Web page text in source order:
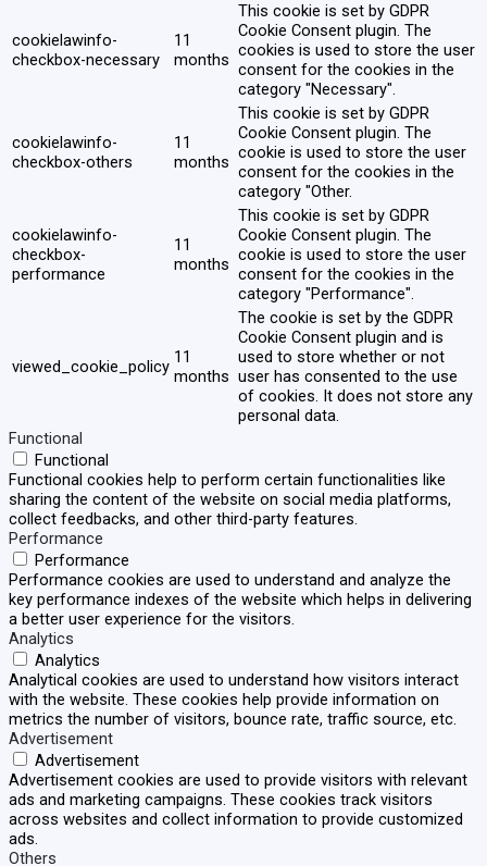
cookielawinfo-
checkbox-necessary
11
months
This cookie is set by GDPR
Cookie Consent plugin. The
cookies is used to store the user
consent for the cookies in the
category "Necessary".
cookielawinfo-
checkbox-others
11
months
This cookie is set by GDPR
Cookie Consent plugin. The
cookie is used to store the user
consent for the cookies in the
category "Other.
cookielawinfo-
checkbox-
performance
11
months
This cookie is set by GDPR
Cookie Consent plugin. The
cookie is used to store the user
consent for the cookies in the
category "Performance".
viewed_cookie_policy 11
months
The cookie is set by the GDPR
Cookie Consent plugin and is
used to store whether or not
user has consented to the use
of cookies. It does not store any
personal data.
Functional
Functional
Functional cookies help to perform certain functionalities like
sharing the content of the website on social media platforms,
collect feedbacks, and other third-party features.
Performance
Performance
Performance cookies are used to understand and analyze the
key performance indexes of the website which helps in delivering
a better user experience for the visitors.
Analytics
Analytics
Analytical cookies are used to understand how visitors interact
with the website. These cookies help provide information on
metrics the number of visitors, bounce rate, traffic source, etc.
Advertisement
Advertisement
Advertisement cookies are used to provide visitors with relevant
ads and marketing campaigns. These cookies track visitors
across websites and collect information to provide customized
ads.
Others